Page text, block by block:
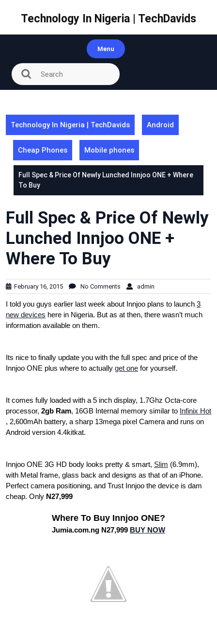
Technology In Nigeria | TechDavids
Menu
Technology In Nigeria | TechDavids Android
Cheap Phones Mobile phones
Full Spec & Price Of Newly Lunched Innjoo ONE + Where
To Buy
Full Spec & Price Of Newly
Lunched Innjoo ONE +
Where To Buy
February 16, 2015 No Comments admin
I told you guys earlier last week about Innjoo plans to launch 3
new devices here in Nigeria. But as at then, there wasn’t much
information available on them.
Its nice to finally update you with the full spec and price of the
Innjoo ONE plus where to actually get one for yourself.
It comes fully loaded with a 5 inch display, 1.7Ghz Octa-core
processor, 2gb Ram, 16GB Internal memory similar to Infinix Hot
, 2,600mAh battery, a sharp 13mega pixel Camera and runs on
Android version 4.4kitkat.
Innjoo ONE 3G HD body looks pretty & smart, Slim (6.9mm),
with Metal frame, glass back and designs as that of an iPhone.
Perfect camera positioning, and Trust Innjoo the device is dam
cheap. Only N27,999
Where To Buy Innjoo ONE?
Jumia.com.ng N27,999 BUY NOW